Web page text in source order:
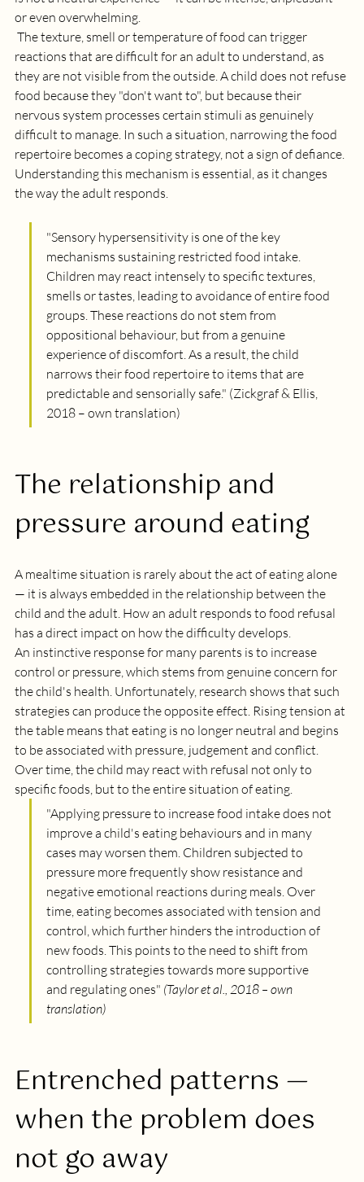
or even overwhelming.
The texture, smell or temperature of food can trigger
reactions that are difficult for an adult to understand, as
they are not visible from the outside. A child does not refuse
food because they "don't want to", but because their
nervous system processes certain stimuli as genuinely
difficult to manage. In such a situation, narrowing the food
repertoire becomes a coping strategy, not a sign of defiance.
Understanding this mechanism is essential, as it changes
the way the adult responds.
"Sensory hypersensitivity is one of the key
mechanisms sustaining restricted food intake.
Children may react intensely to specific textures,
smells or tastes, leading to avoidance of entire food
groups. These reactions do not stem from
oppositional behaviour, but from a genuine
experience of discomfort. As a result, the child
narrows their food repertoire to items that are
predictable and sensorially safe." (Zickgraf & Ellis,
2018 – own translation)
The relationship and
pressure around eating
A mealtime situation is rarely about the act of eating alone
— it is always embedded in the relationship between the
child and the adult. How an adult responds to food refusal
has a direct impact on how the difficulty develops.
An instinctive response for many parents is to increase
control or pressure, which stems from genuine concern for
the child's health. Unfortunately, research shows that such
strategies can produce the opposite effect. Rising tension at
the table means that eating is no longer neutral and begins
to be associated with pressure, judgement and conflict.
Over time, the child may react with refusal not only to
specific foods, but to the entire situation of eating.
"Applying pressure to increase food intake does not
improve a child's eating behaviours and in many
cases may worsen them. Children subjected to
pressure more frequently show resistance and
negative emotional reactions during meals. Over
time, eating becomes associated with tension and
control, which further hinders the introduction of
new foods. This points to the need to shift from
controlling strategies towards more supportive
and regulating ones" (Taylor et al., 2018 – own
translation)
Entrenched patterns —
when the problem does
not go away